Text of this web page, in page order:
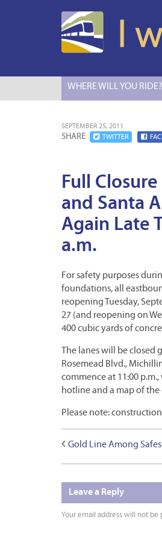
WHERE WILL YOU RIDE?
I Will Ride to
SEPTEMBER 25, 2011
SHARE TWITTER
Full
and Santa
Again Late
a.m.
For safety purposes
foundations, all
reopening Tuesday,
27 (and reopening on
400 cubic yards of
The lanes will be
Rosemead Blvd.,
commence at 11:00
hotline and a map of
Please note:
Gold Line Among
Leave a Reply
Your email address will not be